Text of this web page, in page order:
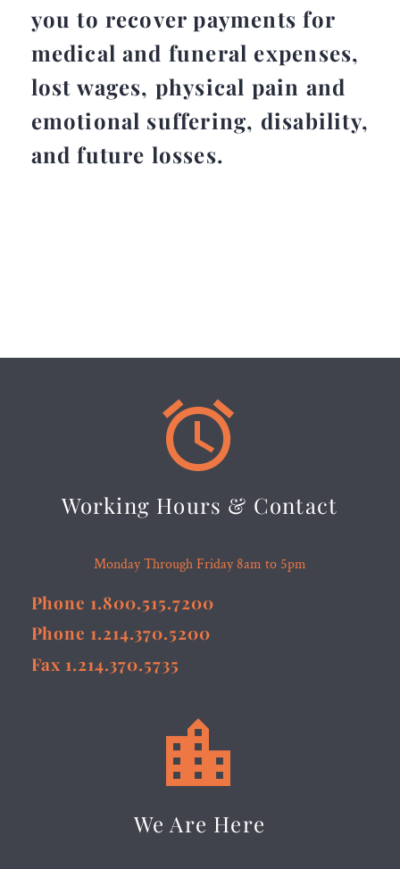
you to recover payments for
medical and funeral expenses,
lost wages, physical pain and
emotional suffering, disability,
and future losses.


Working Hours & Contact
Monday Through Friday 8am to 5pm
Phone 1.800.515.7200
Phone 1.214.370.5200
Fax 1.214.370.5735


We Are Here